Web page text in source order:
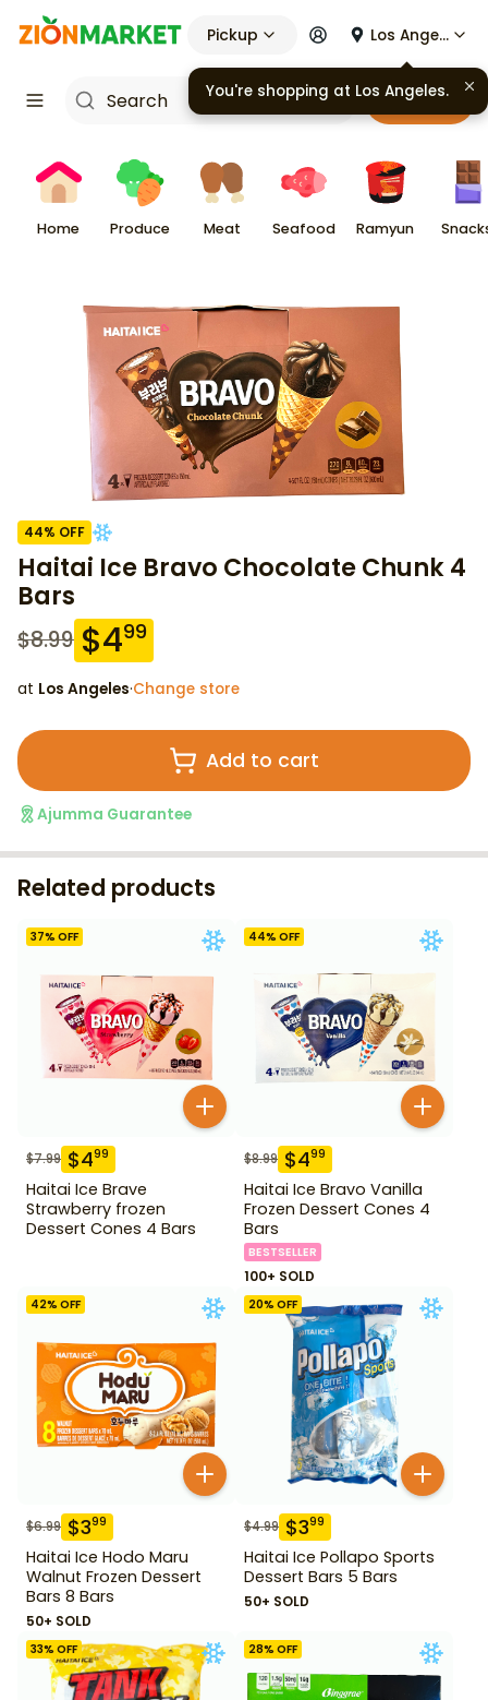
Pickup Los Angeles
Cart
Home Produce Meat Seafood Ramyun
44% OFF
Haitai Ice Bravo Chocolate Chunk 4
Bars
$8.99 $499
at Los Angeles·Change store
Add to cart
Ajumma Guarantee
Related products
37% OFF
$7.99 $499
Haitai Ice Brave
Strawberry frozen
Dessert Cones 4 Bars
44% OFF
$8.99 $499
Haitai Ice Bravo Vanilla
Frozen Dessert Cones 4
Bars
BESTSELLER
100+ SOLD
42% OFF
$6.99 $399
Haitai Ice Hodo Maru
Walnut Frozen Dessert
Bars 8 Bars
50+ SOLD
20% OFF
$4.99 $399
Haitai Ice Pollapo Sports
Dessert Bars 5 Bars
50+ SOLD
33% OFF 28% OFF
You're shopping at Los Angeles.